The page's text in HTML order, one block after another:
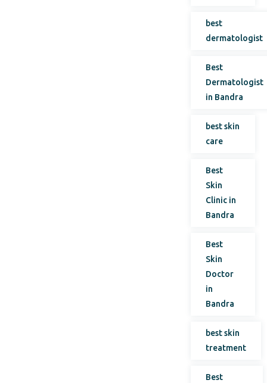
best
dermatologist
Best
Dermatologist
in Bandra
best skin
care
Best
Skin
Clinic in
Bandra
Best
Skin
Doctor
in
Bandra
best skin
treatment
Best